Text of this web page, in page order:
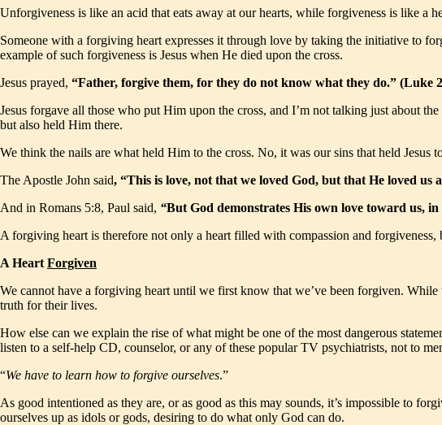
Unforgiveness is like an acid that eats away at our hearts, while forgiveness is like a
Someone with a forgiving heart expresses it through love by taking the initiative to
example of such forgiveness is Jesus when He died upon the cross.
Jesus prayed, “Father, forgive them, for they do not know what they do.” (Luke
Jesus forgave all those who put Him upon the cross, and I’m not talking just about
but also held Him there.
We think the nails are what held Him to the cross. No, it was our sins that held Jesus
The Apostle John said, “This is love, not that we loved God, but that He loved
And in Romans 5:8, Paul said, “But God demonstrates His own love toward us,
A forgiving heart is therefore not only a heart filled with compassion and forgiveness,
A Heart Forgiven
We cannot have a forgiving heart until we first know that we’ve been forgiven.
truth for their lives.
How else can we explain the rise of what might be one of the most dangerous
listen to a self-help CD, counselor, or any of these popular TV psychiatrists, not to
“We have to learn how to forgive ourselves.”
As good intentioned as they are, or as good as this may sounds, it’s impossible to
ourselves up as idols or gods, desiring to do what only God can do.